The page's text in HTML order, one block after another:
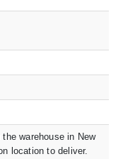
warehouse in New
location to deliver.